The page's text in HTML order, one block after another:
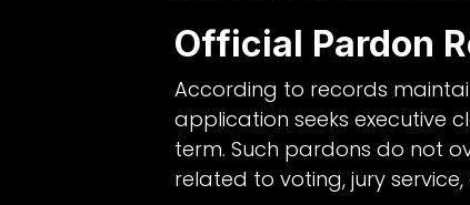
Official Pardon
According to records
application seeks executive
term. Such pardons do not
related to voting, jury